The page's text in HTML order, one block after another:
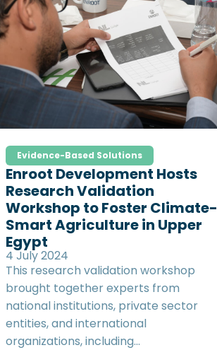
Evidence-Based Solutions
Enroot Development Hosts
Research Validation
Workshop to Foster Climate-
Smart Agriculture in Upper
Egypt
4 July 2024
This research validation workshop
brought together experts from
national institutions, private sector
entities, and international
organizations, including